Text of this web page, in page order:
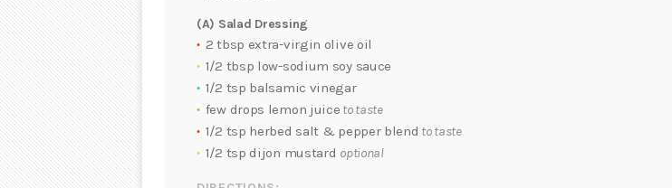
(A) Salad Dressing
2 tbsp extra-virgin olive oil
1/2 tbsp low-sodium soy sauce
1/2 tsp balsamic vinegar
few drops lemon juice to taste
1/2 tsp herbed salt & pepper blend to taste
1/2 tsp dijon mustard optional